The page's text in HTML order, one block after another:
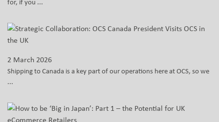
2 March 2026
Shipping to Canada is a key part of our operations here at OCS, so we
...